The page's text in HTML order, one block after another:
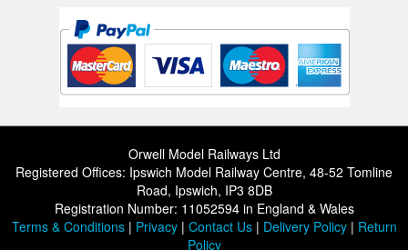
Orwell Model Railways Ltd
Registered Offices: Ipswich Model Railway Centre, 48-52 Tomline
Road, Ipswich, IP3 8DB
Registration Number: 11052594 in England & Wales
Terms & Conditions| Privacy| Contact Us| Delivery Policy| Return
Policy